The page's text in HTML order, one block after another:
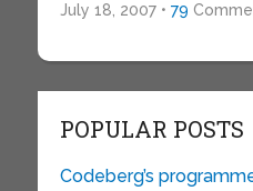
July 18, 2007 • 79
POPULAR POSTS
Codeberg’s